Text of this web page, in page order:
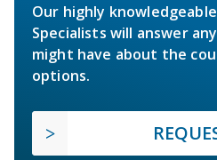
Our highly
Specialists will answer
might have about the
options.